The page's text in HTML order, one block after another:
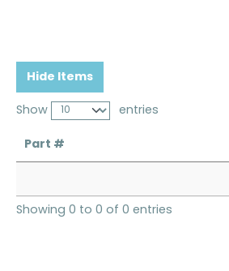
Hide Items
Show entries
Part #
Showing 0 to 0 of 0 entries